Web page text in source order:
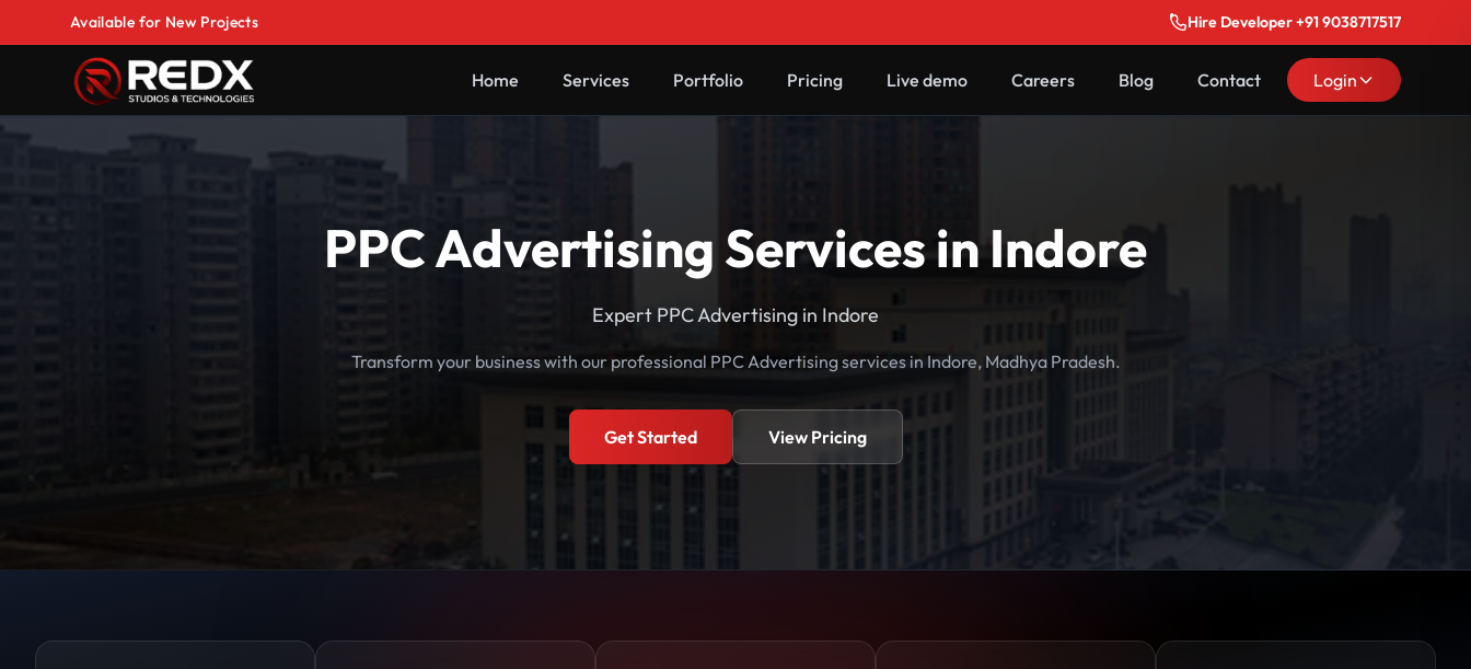
Available for New Projects Hire Developer +91 9038717517
Home Services Portfolio Pricing Live demo Careers Blog Contact Login
PPC Advertising Services in Indore
Expert PPC Advertising in Indore
Transform your business with our professional PPC Advertising services in Indore, Madhya Pradesh.
Get Started View Pricing